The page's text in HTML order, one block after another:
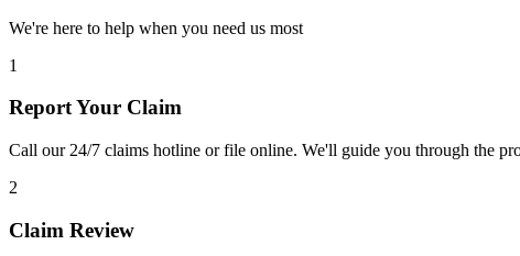
We're here to help when you need us most
1
Report Your Claim
Call our 24/7 claims hotline or file online. We'll guide you through the
2
Claim Review